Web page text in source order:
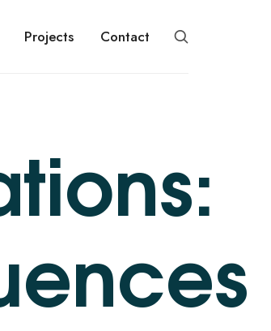
Projects Contact